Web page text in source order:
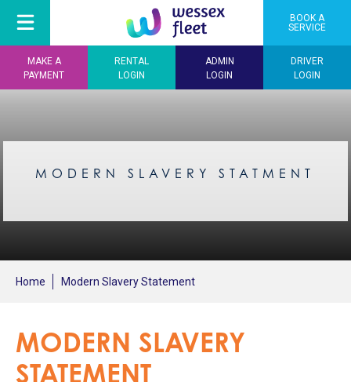
BOOK A
SERVICE
MAKE A
PAYMENT
RENTAL
LOGIN
ADMIN
LOGIN
DRIVER
LOGIN
MODERN SLAVERY STATMENT
Home Modern Slavery Statement
MODERN SLAVERY
STATEMENT